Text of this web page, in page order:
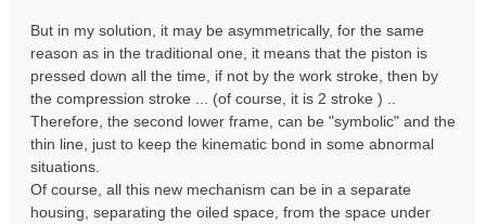
But in my solution, it may be asymmetrically, for the same
reason as in the traditional one, it means that the piston is
pressed down all the time, if not by the work stroke, then by
the compression stroke ... (of course, it is 2 stroke ) ..
Therefore, the second lower frame, can be "symbolic" and the
thin line, just to keep the kinematic bond in some abnormal
situations.
Of course, all this new mechanism can be in a separate
housing, separating the oiled space, from the space under